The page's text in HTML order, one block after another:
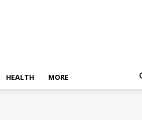
HEALTH MORE